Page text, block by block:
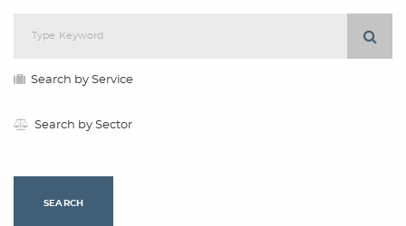
Search by Service
Search by Sector
SEARCH